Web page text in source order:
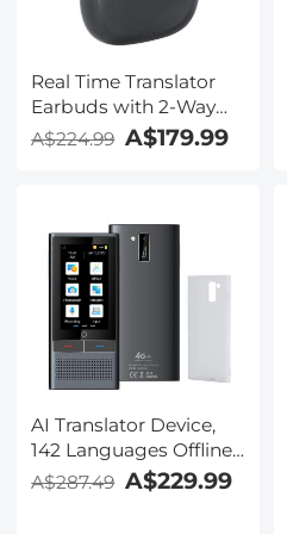
Real Time Translator
Earbuds with 2-Way
142
Languages/Accents, 6
Recording, Video
Translation, ENC & ANC
Noise Cancellation,
Kentfaith
A$224.99 A$179.99
AI Translator Device,
142 Languages Offline
& Online, Support Free
A$287.49 A$229.99